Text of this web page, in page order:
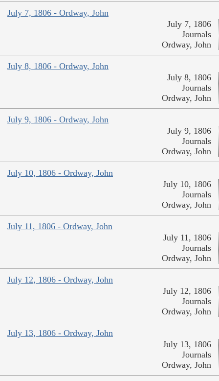
July 7, 1806 - Ordway, John
July 7, 1806
Journals
Ordway, John
July 8, 1806 - Ordway, John
July 8, 1806
Journals
Ordway, John
July 9, 1806 - Ordway, John
July 9, 1806
Journals
Ordway, John
July 10, 1806 - Ordway, John
July 10, 1806
Journals
Ordway, John
July 11, 1806 - Ordway, John
July 11, 1806
Journals
Ordway, John
July 12, 1806 - Ordway, John
July 12, 1806
Journals
Ordway, John
July 13, 1806 - Ordway, John
July 13, 1806
Journals
Ordway, John